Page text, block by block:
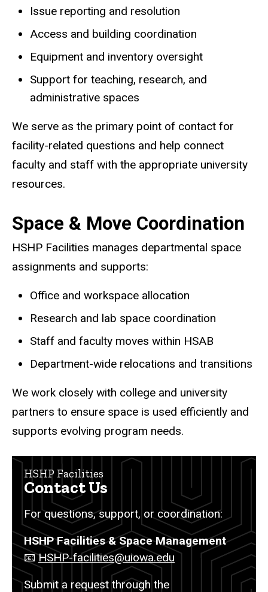
Issue reporting and resolution
Access and building coordination
Equipment and inventory oversight
Support for teaching, research, and
administrative spaces
We serve as the primary point of contact for
facility-related questions and help connect
faculty and staff with the appropriate university
resources.
Space & Move Coordination
HSHP Facilities manages departmental space
assignments and supports:
Office and workspace allocation
Research and lab space coordination
Staff and faculty moves within HSAB
Department-wide relocations and transitions
We work closely with college and university
partners to ensure space is used efficiently and
supports evolving program needs.
HSHP Facilities
Contact Us
For questions, support, or coordination:
HSHP Facilities & Space Management
📧HSHP-facilities@uiowa.edu
Submit a request through the